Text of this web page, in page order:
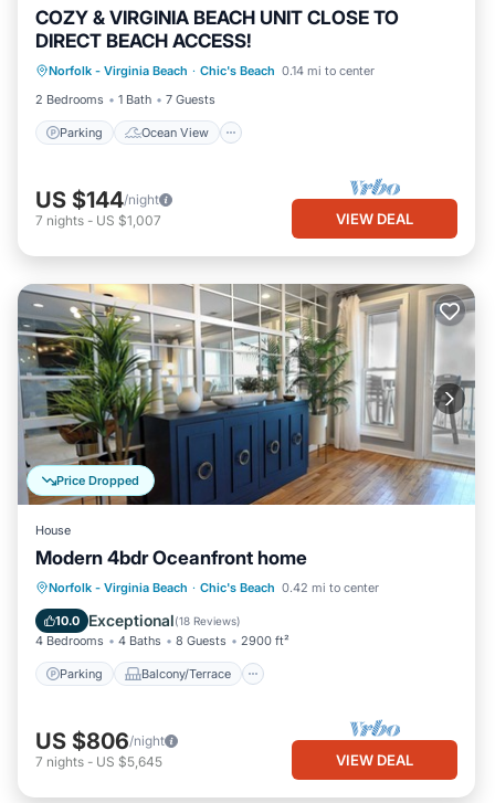
COZY & VIRGINIA BEACH UNIT CLOSE TO
DIRECT BEACH ACCESS!
Norfolk - Virginia Beach · Chic's Beach 0.14 mi to center
2 Bedrooms
1 Bath 7 Guests
Parking Ocean View
Parking
Ocean View
Balcony/Terrace
View
US $144/night
7 nights - US $1,007 VIEW DEAL
Price Dropped
House
Modern 4bdr Oceanfront home
Norfolk - Virginia Beach · Chic's Beach 0.42 mi to center
10.0 Exceptional(18 Reviews)
4 Bedrooms 4 Baths 8 Guests 2900 ft²
Parking Balcony/Terrace
Parking Balcony/Terrace
Kitchen
Air Conditioner
US $806/night
7 nights - US $5,645 VIEW DEAL